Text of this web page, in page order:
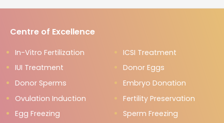
Centre of Excellence
In-Vitro Fertilization
ICSI Treatment
IUI Treatment
Donor Eggs
Donor Sperms
Embryo Donation
Ovulation Induction
Fertility Preservation
Egg Freezing
Sperm Freezing